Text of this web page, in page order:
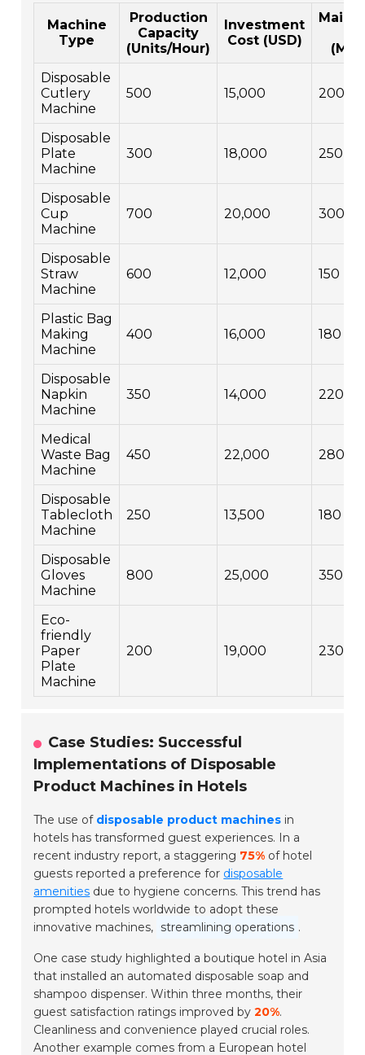
Machine
Type
Production
Capacity
(Units/Hour)
Investment
Cost (USD)
Disposable
Cutlery
Machine
500 15,000 200
Disposable
Plate
Machine
300 18,000 250
Disposable
Cup
Machine
700 20,000 300
Disposable
Straw
Machine
600 12,000 150
Plastic Bag
Making
Machine
400 16,000 180
Disposable
Napkin
Machine
350 14,000 220
Medical
Waste Bag
Machine
450 22,000 280
Disposable
Tablecloth
Machine
250 13,500 180
Disposable
Gloves
Machine
800 25,000 350
Eco-
friendly
Paper
Plate
Machine
200 19,000 230
Case Studies: Successful
Implementations of Disposable
Product Machines in Hotels
The use of disposable product machines in
hotels has transformed guest experiences. In a
recent industry report, a staggering 75% of hotel
guests reported a preference for disposable
amenities due to hygiene concerns. This trend has
prompted hotels worldwide to adopt these
innovative machines, streamlining operations .
One case study highlighted a boutique hotel in Asia
that installed an automated disposable soap and
shampoo dispenser. Within three months, their
guest satisfaction ratings improved by20%.
Cleanliness and convenience played crucial roles.
Another example comes from a European hotel